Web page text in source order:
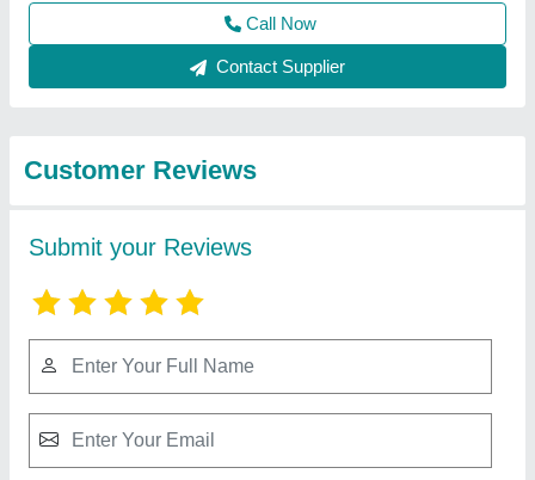
Best Selling Products
View all